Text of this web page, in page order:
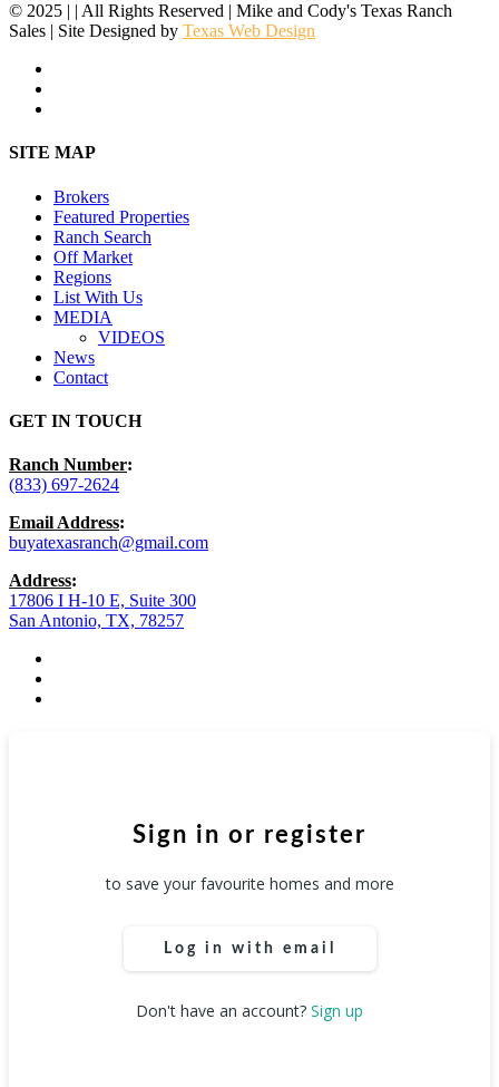
© 2025 | | All Rights Reserved | Mike and Cody's Texas Ranch
Sales | Site Designed by Texas Web Design
Close
SITE MAP
Brokers
Featured Properties
Ranch Search
Off Market
Regions
List With Us
MEDIA
VIDEOS
News
Contact
GET IN TOUCH
Ranch Number:
(833) 697-2624
Email Address:
buyatexasranch@gmail.com
Address:
17806 I H-10 E, Suite 300
San Antonio, TX, 78257
Sign in or register
to save your favourite homes and more
Log in with email
Don't have an account? Sign up